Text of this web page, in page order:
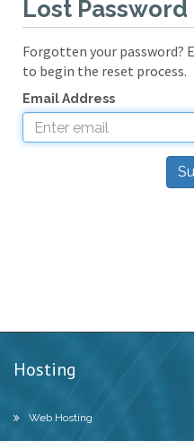
Lost Password
Forgotten your password?
to begin the reset process.
Email Address
Hosting
Web Hosting